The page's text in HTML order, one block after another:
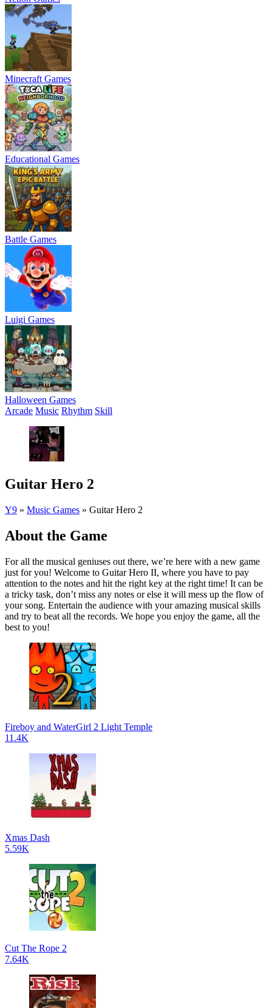
Minecraft Games
Educational Games
Battle Games
Luigi Games
Halloween Games
Arcade Music Rhythm Skill
Guitar Hero 2
Y9 » Music Games » Guitar Hero 2
About the Game
For all the musical geniuses out there, we’re here with a new game
just for you! Welcome to Guitar Hero II, where you have to pay
attention to the notes and hit the right key at the right time! It can be
a tricky task, don’t miss any notes or else it will mess up the flow of
your song. Entertain the audience with your amazing musical skills
and try to beat all the records. We hope you enjoy the game, all the
best to you!
Fireboy and WaterGirl 2 Light Temple
11.4K
Xmas Dash
5.59K
Cut The Rope 2
7.64K